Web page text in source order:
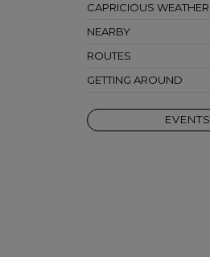
CAPRICIOUS WEATHER
NEARBY
ROUTES
GETTING AROUND
EVENTS